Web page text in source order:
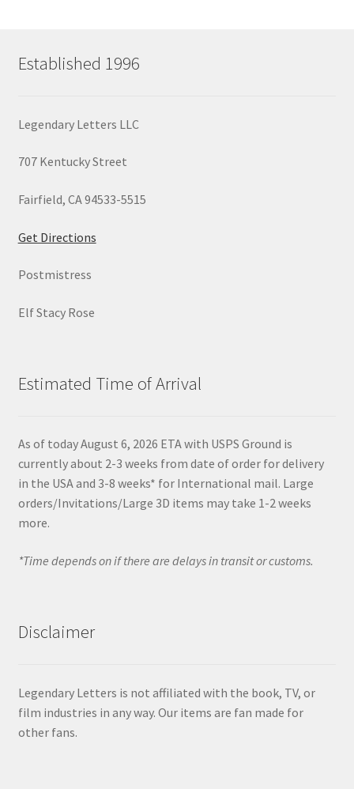
Established 1996
Legendary Letters LLC
707 Kentucky Street
Fairfield, CA 94533-5515
Get Directions
Postmistress
Elf Stacy Rose
Estimated Time of Arrival
As of today August 6, 2026 ETA with USPS Ground is
currently about 2-3 weeks from date of order for delivery
in the USA and 3-8 weeks* for International mail. Large
orders/Invitations/Large 3D items may take 1-2 weeks
more.
*Time depends on if there are delays in transit or customs.
Disclaimer
Legendary Letters is not affiliated with the book, TV, or
film industries in any way. Our items are fan made for
other fans.